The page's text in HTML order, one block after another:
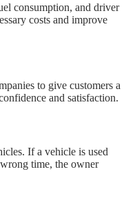
consumption, and driver
costs and improve
to give customers a
and satisfaction.
If a vehicle is used
time, the owner